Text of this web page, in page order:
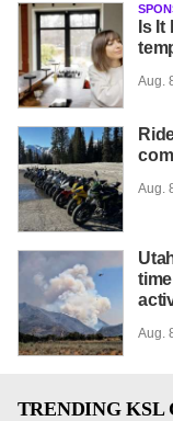
Is
Aug.
Aug.
Aug.
TRENDING KSL